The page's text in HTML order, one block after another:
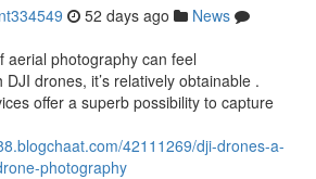
52 days ago
News
aerial photography can feel
drones, it’s relatively obtainable .
offer a superb possibility to capture
42111269/dji-drones-a-
photography